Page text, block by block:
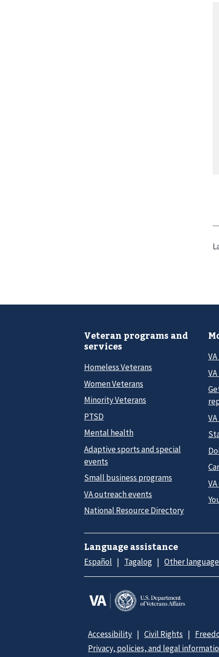
Veteran programs and
services
Homeless Veterans
Women Veterans
Minority Veterans
PTSD
Mental health
Adaptive sports and special
events
Small business programs
VA outreach events
National Resource Directory
Language assistance
Español Tagalog Other
Accessibility Civil Rights
Privacy, policies, and legal